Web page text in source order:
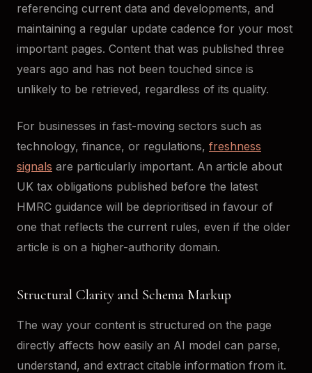
referencing current data and developments, and
maintaining a regular update cadence for your most
important pages. Content that was published three
years ago and has not been touched since is
unlikely to be retrieved, regardless of its quality.
For businesses in fast-moving sectors such as
technology, finance, or regulations, freshness
signals are particularly important. An article about
UK tax obligations published before the latest
HMRC guidance will be deprioritised in favour of
one that reflects the current rules, even if the older
article is on a higher-authority domain.
Structural Clarity and Schema Markup
The way your content is structured on the page
directly affects how easily an AI model can parse,
understand, and extract citable information from it.